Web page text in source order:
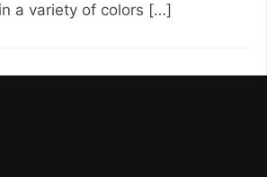
a variety of colors […]